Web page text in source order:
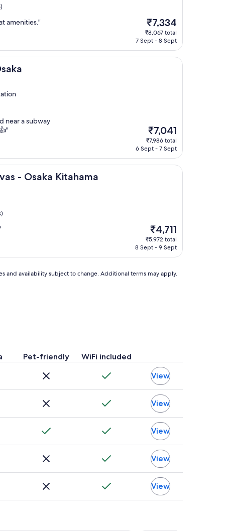
amenities."
The
price
is
₹7,334
₹8,067 total
7 Sept - 8 Sept
near a subway
The
price
is
₹7,041
₹7,986 total
6 Sept - 7 Sept
- Osaka Kitahama
Kitahama
The
price
is
₹4,711
₹5,972 total
8 Sept - 9 Sept
and availability subject to change. Additional terms may apply.
Pet-friendly WiFi included
View
View
View
View
View